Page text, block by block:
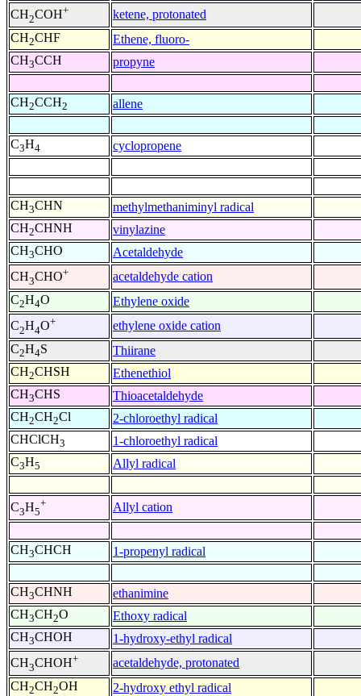
CH2COH+
ketene, protonated
CH2CHF
Ethene, fluoro-
CH3CCH propyne
CH2CCH2 allene
C3H4 cyclopropene
CH3CHN
methylmethaniminyl radical
CH2CHNH
vinylazine
CH3CHO
Acetaldehyde
CH3CHO+
acetaldehyde cation
C2H4O
Ethylene oxide
C2H4O+
ethylene oxide cation
C2H4S
Thiirane
CH2CHSH
Ethenethiol
CH3CHS
Thioacetaldehyde
CH2CH2Cl
2-chloroethyl radical
CHClCH3
1-chloroethyl radical
C3H5 Allyl radical
C3H5
+ Allyl cation
CH3CHCH 1-propenyl radical
CH3CHNH
ethanimine
CH3CH2O
Ethoxy radical
CH3CHOH
1-hydroxy-ethyl radical
CH3CHOH+
acetaldehyde, protonated
CH2CH2OH 2-hydroxy ethyl radical